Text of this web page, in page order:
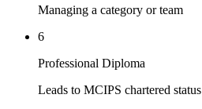
Managing a category or team
6
Professional Diploma
Leads to MCIPS chartered status